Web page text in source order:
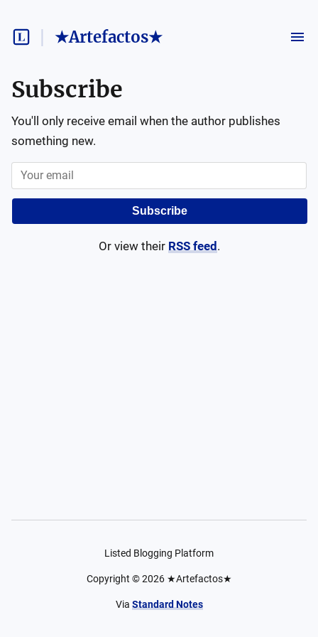
★Artefactos★
Subscribe
You'll only receive email when the author publishes
something new.
Subscribe
Or view their RSS feed .
Listed Blogging Platform
Copyright ©2026 ★Artefactos★
Via Standard Notes